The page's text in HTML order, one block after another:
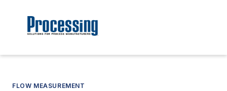
FLOW MEASUREMENT